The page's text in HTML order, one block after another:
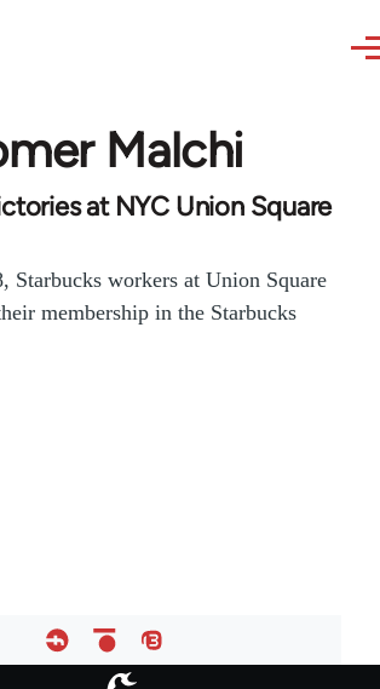
Malchi
at NYC Union Square
Starbucks workers at Union Square
membership in the Starbucks